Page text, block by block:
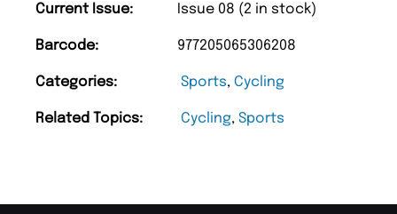
Current Issue: Issue 08 (2 in stock)
Barcode: 977205065306208
Categories: Sports, Cycling
Related Topics: Cycling, Sports